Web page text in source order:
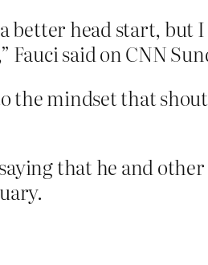
better head start, but
said on CNN
the mindset that
that he and